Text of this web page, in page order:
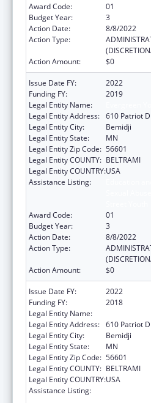
Award Code:
01
Budget Year:
3
Action Date:
8/8/2022
Action Type:
Action Amount:
$0
Issue Date FY:
2022
Funding FY:
2019
Legal Entity Name:
Legal Entity Address: 610 Patriot
Legal Entity City:
Bemidji
Legal Entity State:
MN
Legal Entity Zip Code: 56601
Legal Entity COUNTY: BELTRAMI
Legal Entity COUNTRY:USA
Assistance Listing:
Award Code:
01
Budget Year:
3
Action Date:
8/8/2022
Action Type:
Action Amount:
$0
Issue Date FY:
2022
Funding FY:
2018
Legal Entity Name:
Legal Entity Address: 610 Patriot
Legal Entity City:
Bemidji
Legal Entity State:
MN
Legal Entity Zip Code: 56601
Legal Entity COUNTY: BELTRAMI
Legal Entity COUNTRY:USA
Assistance Listing: